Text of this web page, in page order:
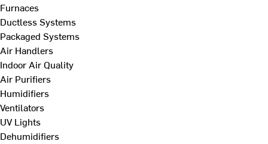
Furnaces
Ductless Systems
Packaged Systems
Air Handlers
Indoor Air Quality
Air Purifiers
Humidifiers
Ventilators
UV Lights
Dehumidifiers